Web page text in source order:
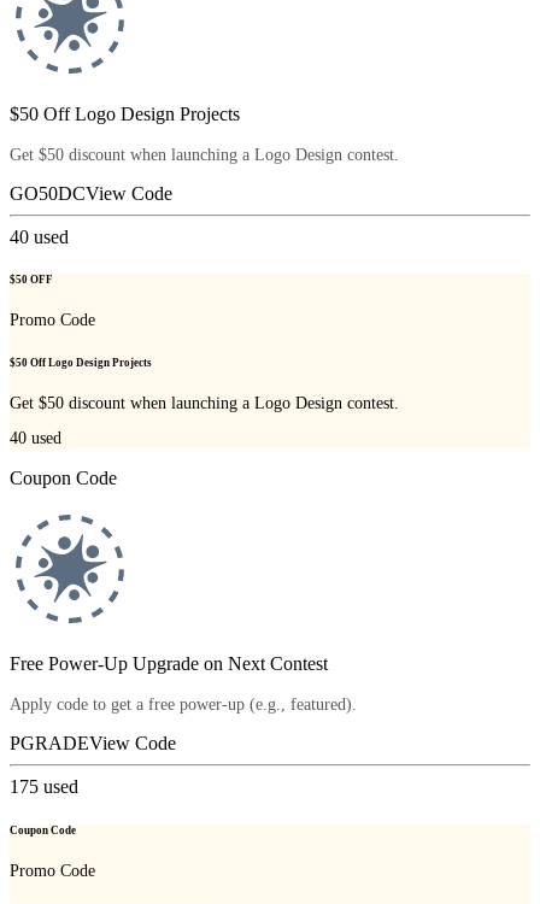
$50 Off Logo Design Projects
Get $50 discount when launching a Logo Design contest.
GO50DCView Code
40 used
$50 OFF
Promo Code
$50 Off Logo Design Projects
Get $50 discount when launching a Logo Design contest.
40 used
Coupon Code
Free Power-Up Upgrade on Next Contest
Apply code to get a free power-up (e.g., featured).
PGRADEView Code
175 used
Coupon Code
Promo Code